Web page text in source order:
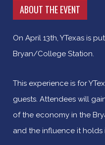
ABOUT THE EVENT
On April 13th, YTexas is
Bryan/College Station.
This experience is for
guests. Attendees will
of the economy in the
and the influence it holds